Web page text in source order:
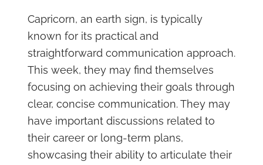
Capricorn, an earth sign, is typically
known for its practical and
straightforward communication approach.
This week, they may find themselves
focusing on achieving their goals through
clear, concise communication. They may
have important discussions related to
their career or long-term plans,
showcasing their ability to articulate their